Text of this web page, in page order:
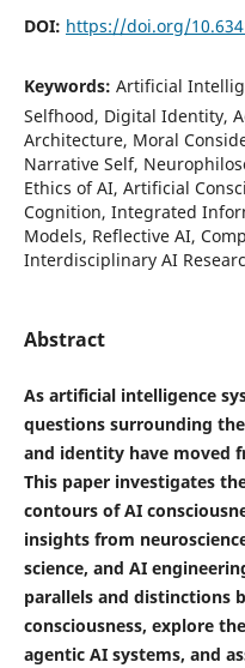
DOI: https://doi.org/
Keywords: Artificial
Selfhood, Digital Identity,
Architecture, Moral
Narrative Self,
Ethics of AI, Artificial
Cognition, Integrated
Models, Reflective AI,
Interdisciplinary AI
Abstract
As artificial intelligence
questions surrounding
and identity have moved
This paper investigates
contours of AI
insights from
science, and AI
parallels and distinctions
consciousness, explore
agentic AI systems, and